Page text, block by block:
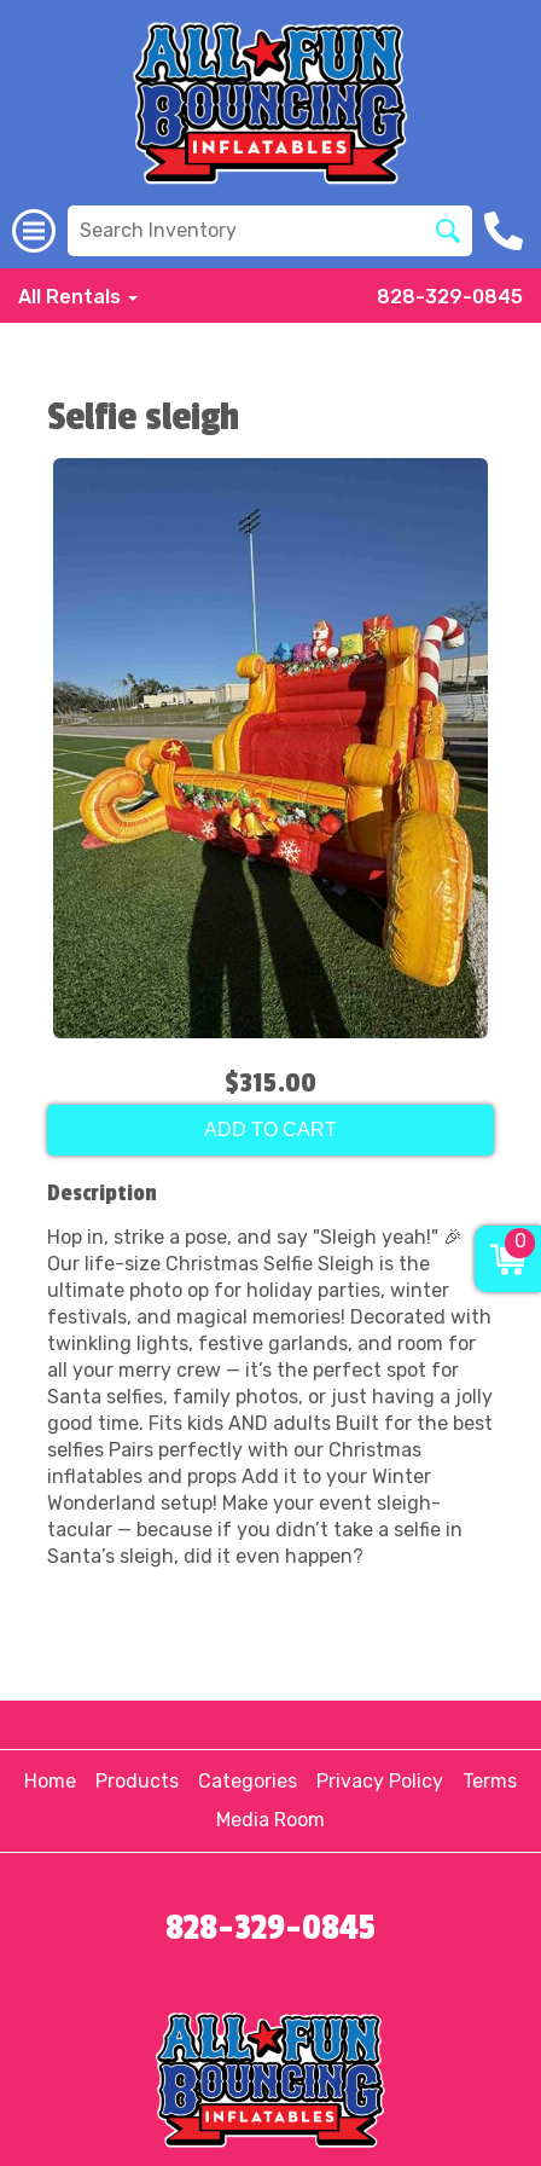
All Rentals 828-329-0845
Selfie sleigh
$315.00
ADD TO CART
Description
Hop in, strike a pose, and say "Sleigh yeah!" 🎉
Our life-size Christmas Selfie Sleigh is the
ultimate photo op for holiday parties, winter
festivals, and magical memories! Decorated with
twinkling lights, festive garlands, and room for
all your merry crew — it’s the perfect spot for
Santa selfies, family photos, or just having a jolly
good time. Fits kids AND adults Built for the best
selfies Pairs perfectly with our Christmas
inflatables and props Add it to your Winter
Wonderland setup! Make your event sleigh-
tacular — because if you didn’t take a selfie in
Santa’s sleigh, did it even happen?
Home Products Categories Privacy Policy
Terms
Media Room
828-329-0845
0